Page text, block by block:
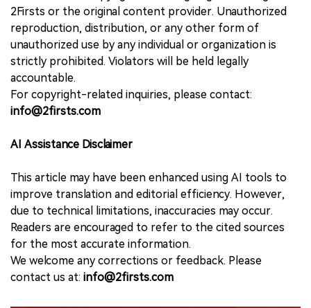
2Firsts or the original content provider. Unauthorized
reproduction, distribution, or any other form of
unauthorized use by any individual or organization is
strictly prohibited. Violators will be held legally
accountable.
For copyright-related inquiries, please contact:
info@2firsts.com
AI Assistance Disclaimer
This article may have been enhanced using AI tools to
improve translation and editorial efficiency. However,
due to technical limitations, inaccuracies may occur.
Readers are encouraged to refer to the cited sources
for the most accurate information.
We welcome any corrections or feedback. Please
contact us at: info@2firsts.com